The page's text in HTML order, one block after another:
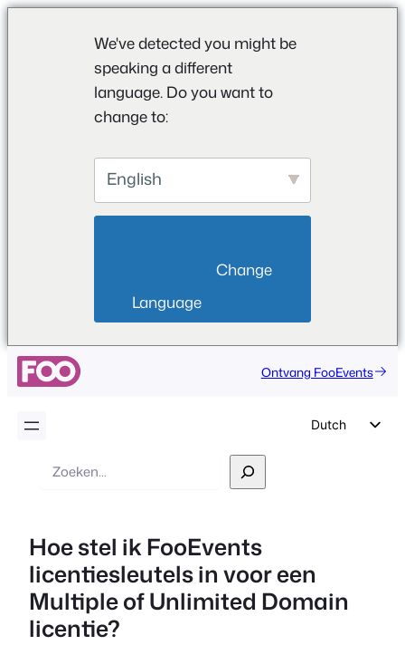
We've detected you might be
speaking a different
language. Do you want to
change to:
English
Language
Ontvang FooEvents
Dutch
Portuguese
French
Zoek
Hoe stel ik FooEvents
licentiesleutels in voor een
Multiple of Unlimited Domain
licentie?